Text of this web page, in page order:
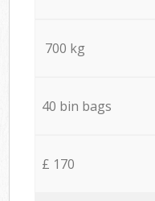
700 kg
40 bin bags
£ 170